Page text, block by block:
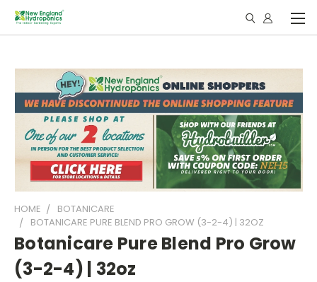
HOME
BOTANICARE
BOTANICARE PURE BLEND PRO GROW (3-2-4) | 32OZ
Botanicare Pure Blend Pro Grow
(3-2-4) | 32oz